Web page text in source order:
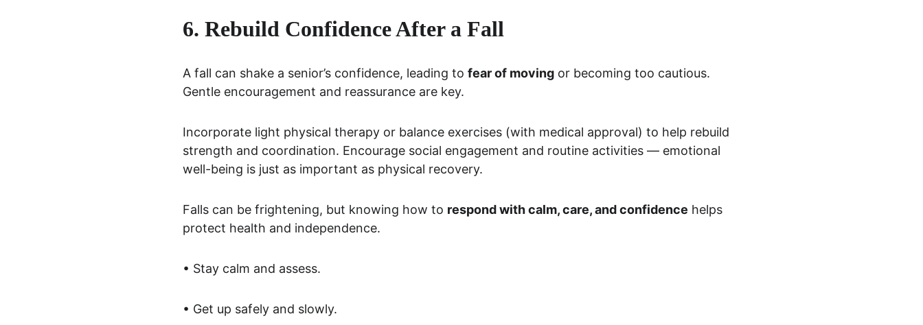
6. Rebuild Confidence After a Fall
A fall can shake a senior’s confidence, leading to fear of moving or becoming too cautious.
Gentle encouragement and reassurance are key.
Incorporate light physical therapy or balance exercises (with medical approval) to help rebuild
strength and coordination. Encourage social engagement and routine activities — emotional
well-being is just as important as physical recovery.
Falls can be frightening, but knowing how to respond with calm, care, and confidence helps
protect health and independence.
• Stay calm and assess.
• Get up safely and slowly.